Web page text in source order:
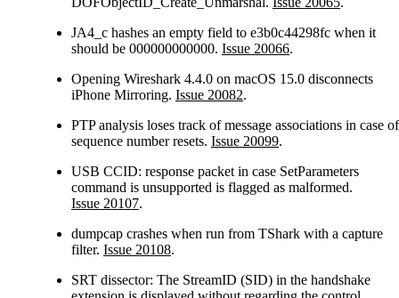
JA4_c hashes an empty field to e3b0c44298fc when it
should be 000000000000. Issue 20066.
Opening Wireshark 4.4.0 on macOS 15.0 disconnects
iPhone Mirroring. Issue 20082.
PTP analysis loses track of message associations in case of
sequence number resets. Issue 20099.
USB CCID: response packet in case SetParameters
command is unsupported is flagged as malformed.
Issue 20107.
dumpcap crashes when run from TShark with a capture
filter. Issue 20108.
SRT dissector: The StreamID (SID) in the handshake